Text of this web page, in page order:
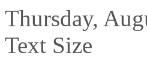
Thursday,
Text Size